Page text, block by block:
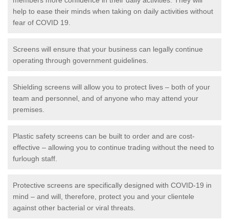
help to ease their minds when taking on daily activities without
fear of COVID 19.
Screens will ensure that your business can legally continue
operating through government guidelines.
Shielding screens will allow you to protect lives – both of your
team and personnel, and of anyone who may attend your
premises.
Plastic safety screens can be built to order and are cost-
effective – allowing you to continue trading without the need to
furlough staff.
Protective screens are specifically designed with COVID-19 in
mind – and will, therefore, protect you and your clientele
against other bacterial or viral threats.